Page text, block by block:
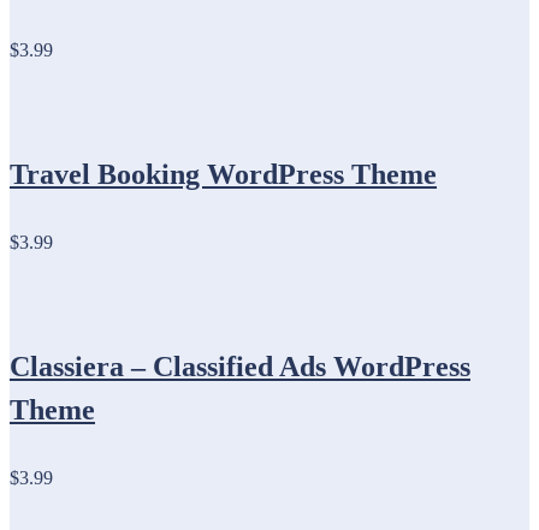
$3.99
Travel Booking WordPress Theme
$3.99
Classiera – Classified Ads WordPress
Theme
$3.99